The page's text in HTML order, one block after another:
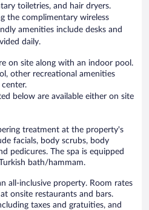
toiletries, and hair dryers.
the complimentary wireless
amenities include desks and
daily.
on site along with an indoor pool.
other recreational amenities
below are available either on site
treatment at the property's
facials, body scrubs, body
pedicures. The spa is equipped
bath/hammam.
all-inclusive property. Room rates
onsite restaurants and bars.
taxes and gratuities, and